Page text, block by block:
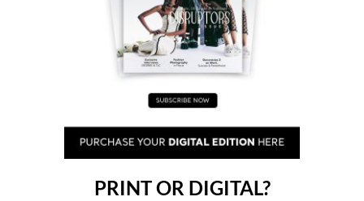
PRINT OR DIGITAL?